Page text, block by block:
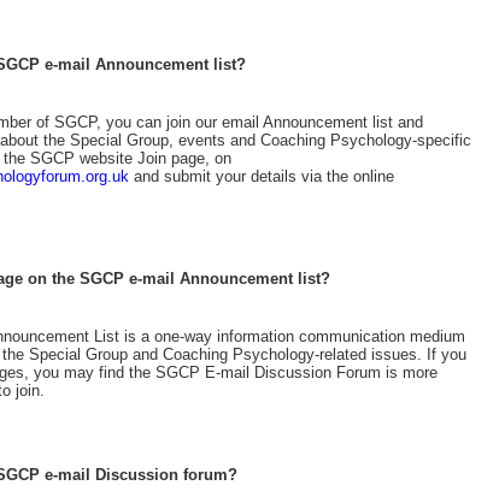
e-mail Announcement list?
of SGCP, you can join our email Announcement list and
the Special Group, events and Coaching Psychology-specific
SGCP website Join page, on
and submit your details via the online
on the SGCP e-mail Announcement list?
List is a one-way information communication medium
Special Group and Coaching Psychology-related issues. If you
you may find the SGCP E-mail Discussion Forum is more
join.
e-mail Discussion forum?